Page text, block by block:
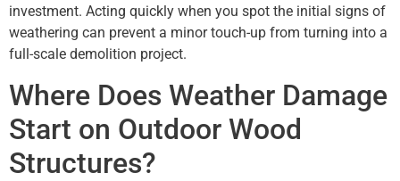
investment. Acting quickly when you spot the initial signs of
weathering can prevent a minor touch-up from turning into a
full-scale demolition project.
Where Does Weather Damage
Start on Outdoor Wood
Structures?